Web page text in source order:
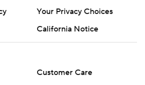
Your Privacy Choices
California Notice
Customer Care